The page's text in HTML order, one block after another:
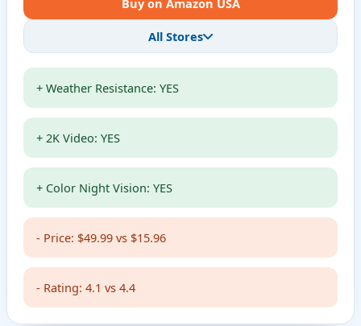
All Stores
+ Weather Resistance: YES
+ 2K Video: YES
+ Color Night Vision: YES
- Price: $49.99 vs $15.96
- Rating: 4.1 vs 4.4